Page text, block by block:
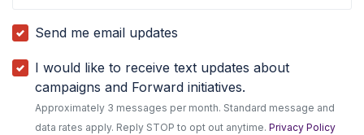
Send me email updates
I would like to receive text updates about
campaigns and Forward initiatives.
Approximately 3 messages per month. Standard message and
data rates apply. Reply STOP to opt out anytime.Privacy Policy